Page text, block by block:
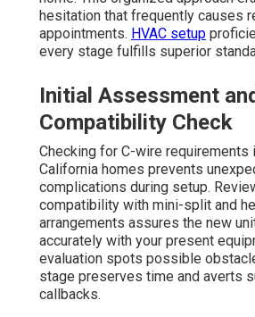
hesitation that frequently causes
appointments. HVAC setup
every stage fulfills superior
Initial Assessment
Compatibility Check
Checking for C-wire requirements
California homes prevents
complications during setup.
compatibility with mini-split and
arrangements assures the new
accurately with your present
evaluation spots possible
stage preserves time and averts
callbacks.